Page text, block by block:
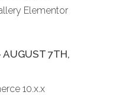
Elementor
AUGUST 7TH,
10.x.x